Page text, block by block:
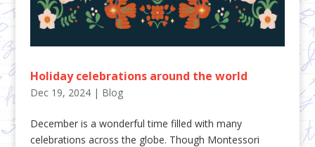
Holiday celebrations around the world
Dec 19, 2024| Blog
December is a wonderful time filled with many
celebrations across the globe. Though Montessori